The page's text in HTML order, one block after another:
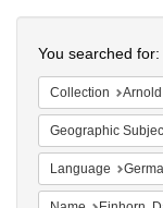
You searched for:
Collection Arnold and Deanne
Geographic
Language